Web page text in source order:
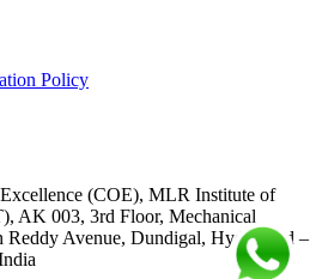
Policy
(COE), MLR Institute of
AK 003, 3rd Floor, Mechanical
Reddy Avenue, Dundigal, Hyderabad –